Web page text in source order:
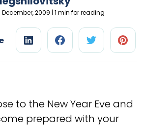
December, 2009 | 1 min for reading
to the New Year Eve and
prepared with your